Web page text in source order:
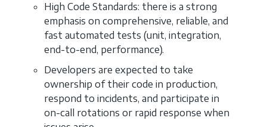
High Code Standards: there is a strong
emphasis on comprehensive, reliable, and
fast automated tests (unit, integration,
end-to-end, performance).
Developers are expected to take
ownership of their code in production,
respond to incidents, and participate in
on-call rotations or rapid response when